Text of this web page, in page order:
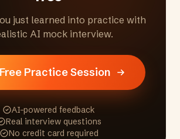
just learned into practice with
AI mock interview.
Practice Session
AI-powered feedback
Real interview questions
No credit card required